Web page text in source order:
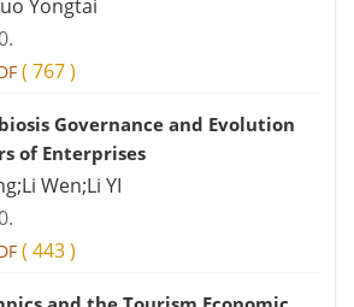
Yongtai
( 767)
Governance and Evolution
of Enterprises
Wen;Li YI
( 443)